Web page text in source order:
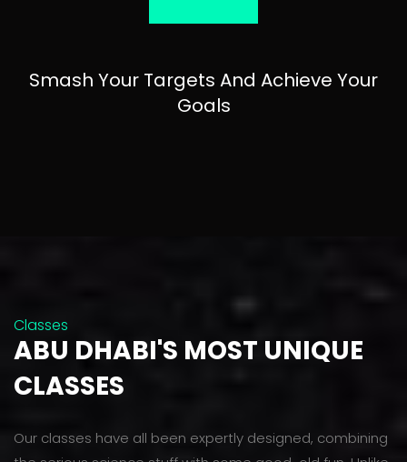
Smash Your Targets And Achieve Your
Goals
Classes
ABU DHABI'S MOST UNIQUE
CLASSES
Our classes have all been expertly designed, combining